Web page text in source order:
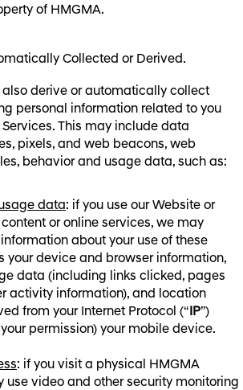
of HMGMA.
Collected or Derived.
also derive or automatically collect
personal information related to you
This may include data
pixels, and web beacons, web
behavior and usage data, such as:
data: if you use our Website or
or online services, we may
about your use of these
your device and browser information,
data (including links clicked, pages
activity information), and location
from your Internet Protocol (“ IP”)
permission) your mobile device.
: if you visit a physical HMGMA
use video and other security monitoring